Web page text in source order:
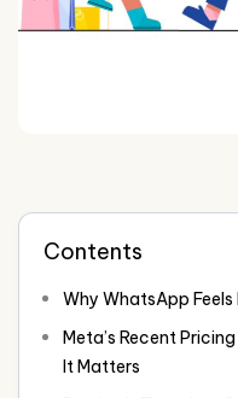
Contents
Why WhatsApp
Meta’s Recent
It Matters